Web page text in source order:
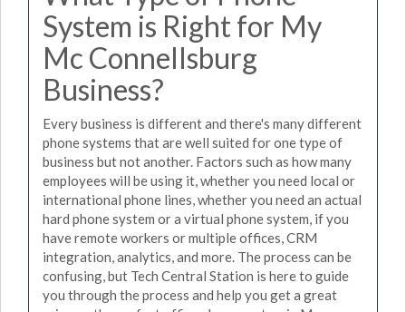
System is Right for My
Mc Connellsburg
Business?
Every business is different and there's many different
phone systems that are well suited for one type of
business but not another. Factors such as how many
employees will be using it, whether you need local or
international phone lines, whether you need an actual
hard phone system or a virtual phone system, if you
have remote workers or multiple offices, CRM
integration, analytics, and more. The process can be
confusing, but Tech Central Station is here to guide
you through the process and help you get a great